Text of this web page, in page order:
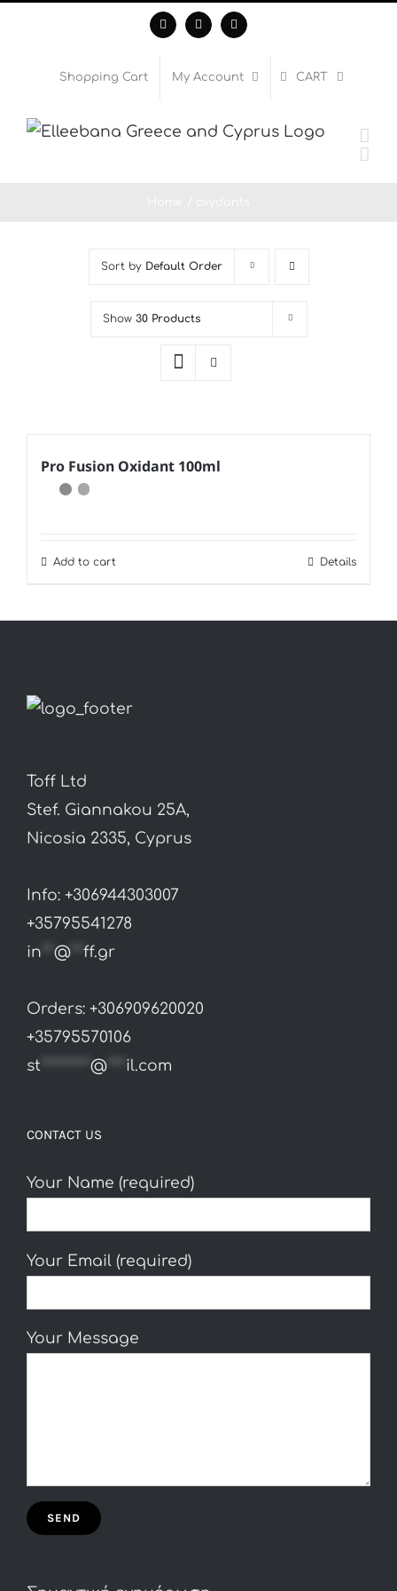
content
FacebookInstagramWhatsApp
Shopping Cart My Account CART
Sort by Default Order
Show 30 Products
Pro Fusion Oxidant 100ml
Add to cart Details
Toff Ltd
Stef. Giannakou 25A,
Nicosia 2335, Cyprus
Info: +306944303007
+35795541278
in
@ ff.gr
Orders: +306909620020
+35795570106
st ******** @ *** il.com
CONTACT US
Your Name (required)
Your Email (required)
Your Message